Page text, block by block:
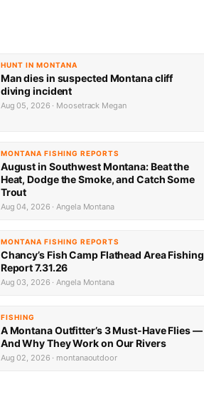
HUNT IN MONTANA
Man dies in suspected Montana cliff
diving incident
Aug 05, 2026 · Moosetrack Megan
MONTANA FISHING REPORTS
August in Southwest Montana: Beat the
Heat, Dodge the Smoke, and Catch Some
Trout
Aug 04, 2026 · Angela Montana
MONTANA FISHING REPORTS
Chancy’s Fish Camp Flathead Area Fishing
Report 7.31.26
Aug 03, 2026 · Angela Montana
FISHING
A Montana Outfitter’s 3 Must-Have Flies —
And Why They Work on Our Rivers
Aug 02, 2026 · montanaoutdoor